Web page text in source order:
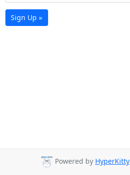
Sign Up »
Powered by HyperKitty